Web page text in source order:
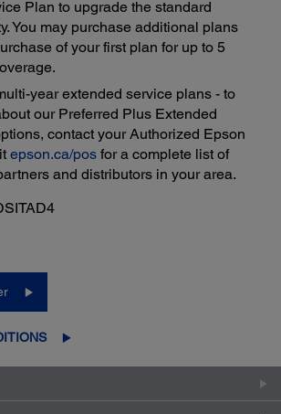
Plan to upgrade the standard
You may purchase additional plans
of your first plan for up to 5
year extended service plans - to
our Preferred Plus Extended
contact your Authorized Epson
epson.ca/pos for a complete list of
and distributors in your area.